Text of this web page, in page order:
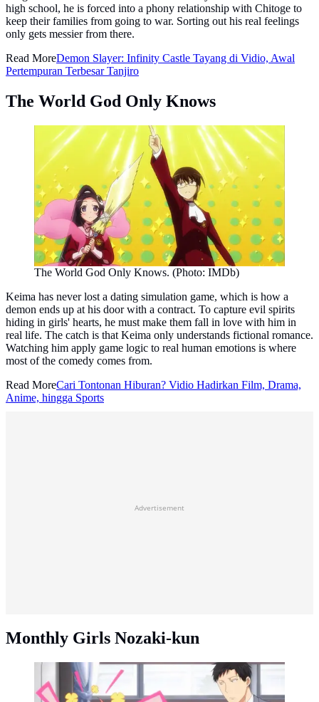
high school, he is forced into a phony relationship with Chitoge to
keep their families from going to war. Sorting out his real feelings
only gets messier from there.
Read MoreDemon Slayer: Infinity Castle Tayang di Vidio, Awal
Pertempuran Terbesar Tanjiro
The World God Only Knows
The World God Only Knows. (Photo: IMDb)
Keima has never lost a dating simulation game, which is how a
demon ends up at his door with a contract. To capture evil spirits
hiding in girls' hearts, he must make them fall in love with him in
real life. The catch is that Keima only understands fictional romance.
Watching him apply game logic to real human emotions is where
most of the comedy comes from.
Read MoreCari Tontonan Hiburan? Vidio Hadirkan Film, Drama,
Anime, hingga Sports
Advertisement
Monthly Girls Nozaki-kun